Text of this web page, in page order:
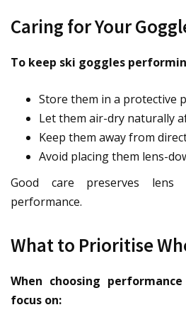
Caring for Your
To keep ski goggles
Store them in a protective
Let them air-dry naturally
Keep them away from
Avoid placing them lens-
Good care preserves
performance.
What to Prioritise
When choosing
focus on: